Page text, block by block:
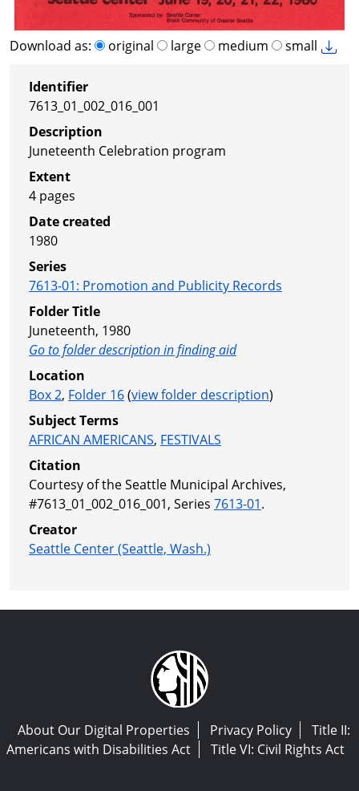
Download as: original large medium small
Identifier
7613_01_002_016_001
Description
Juneteenth Celebration program
Extent
4 pages
Date created
1980
Series
7613-01: Promotion and Publicity Records
Folder Title
Juneteenth, 1980
Go to folder description in finding aid
Location
Box 2, Folder 16(view folder description)
Subject Terms
AFRICAN AMERICANS, FESTIVALS
Citation
Courtesy of the Seattle Municipal Archives,
#7613_01_002_016_001, Series 7613-01.
Creator
Seattle Center (Seattle, Wash.)
About Our Digital Properties Privacy Policy
Title II:
Americans with Disabilities Act
Title VI: Civil Rights Act